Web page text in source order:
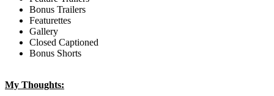
Bonus Trailers
Featurettes
Gallery
Closed Captioned
Bonus Shorts
My Thoughts: